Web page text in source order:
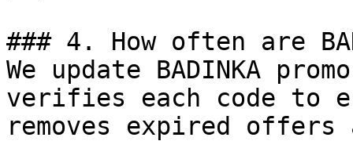
### 4. How often are
We update BADINKA
verifies each code to
removes expired